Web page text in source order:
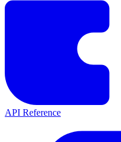
API Reference